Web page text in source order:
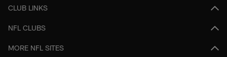
CLUB LINKS
NFL CLUBS
MORE NFL SITES